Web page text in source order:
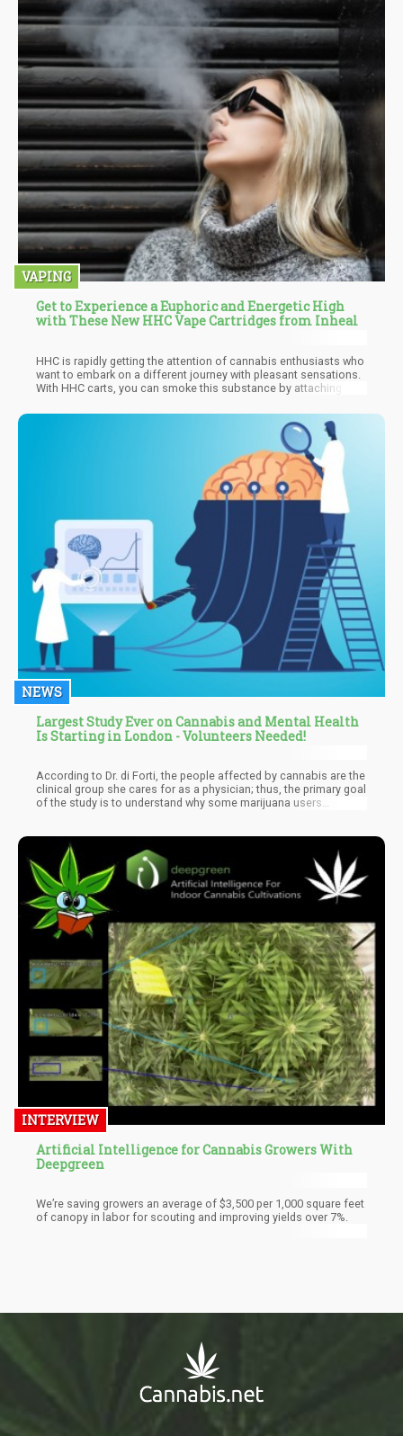
VAPING
Get to Experience a Euphoric and Energetic High
with These New HHC Vape Cartridges from Inheal
HHC is rapidly getting the attention of cannabis enthusiasts who
want to embark on a different journey with pleasant sensations.
With HHC carts, you can smoke this substance by attaching it to
popular, as well as the different effects it can provide.
NEWS
Largest Study Ever on Cannabis and Mental Health
Is Starting in London - Volunteers Needed!
According to Dr. di Forti, the people affected by cannabis are the
clinical group she cares for as a physician; thus, the primary goal
of the study is to understand why some marijuana users
perception, Dr. di Forti added.
INTERVIEW
Artificial Intelligence for Cannabis Growers With
Deepgreen
We’re saving growers an average of $3,500 per 1,000 square feet
of canopy in labor for scouting and improving yields over 7%.